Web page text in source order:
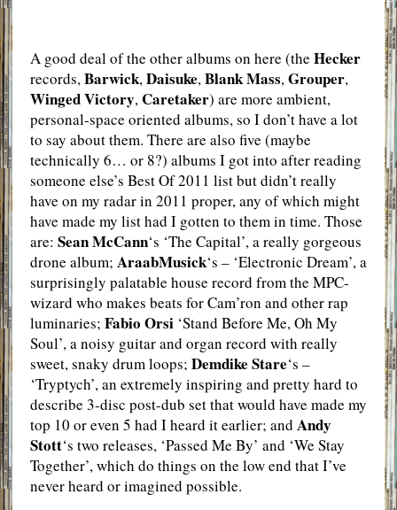
A good deal of the other albums on here (the Hecker
records, Barwick, Daisuke, Blank Mass, Grouper,
Winged Victory, Caretaker) are more ambient,
personal-space oriented albums, so I don’t have a lot
to say about them. There are also five (maybe
technically 6… or 8?) albums I got into after reading
someone else’s Best Of 2011 list but didn’t really
have on my radar in 2011 proper, any of which might
have made my list had I gotten to them in time. Those
are: Sean McCann‘s ‘The Capital’, a really gorgeous
drone album; AraabMusick‘s – ‘Electronic Dream’, a
surprisingly palatable house record from the MPC-
wizard who makes beats for Cam’ron and other rap
luminaries; Fabio Orsi ‘Stand Before Me, Oh My
Soul’, a noisy guitar and organ record with really
sweet, snaky drum loops; Demdike Stare‘s –
‘Tryptych’, an extremely inspiring and pretty hard to
describe 3-disc post-dub set that would have made my
top 10 or even 5 had I heard it earlier; and Andy
Stott‘s two releases, ‘Passed Me By’ and ‘We Stay
Together’, which do things on the low end that I’ve
never heard or imagined possible.